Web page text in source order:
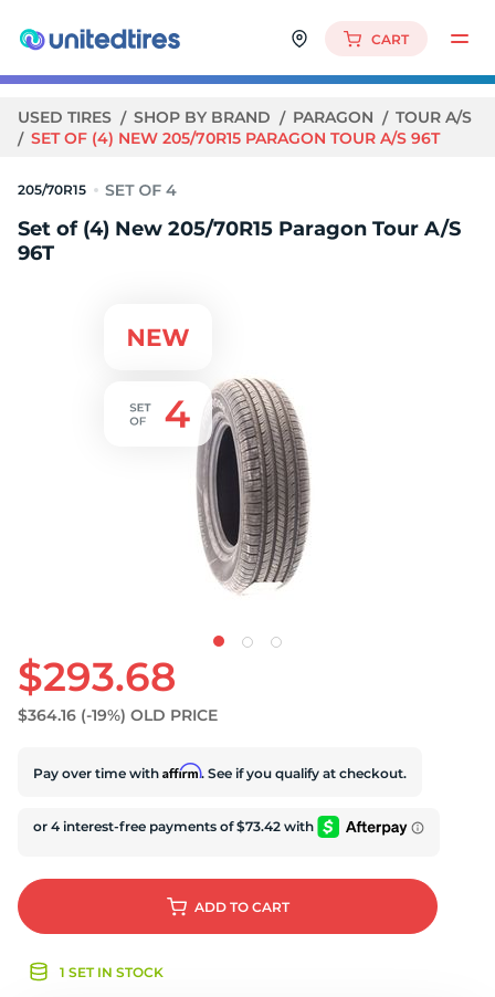
CART
USED TIRES SHOP BY BRAND PARAGON
TOUR A/S
SET OF (4) NEW 205/70R15 PARAGON TOUR A/S 96T
205/70R15
Set of (4) New 205/70R15 Paragon Tour A/S
96T
$293.68
$364.16 (-19%) OLD PRICE
Pay over time with Affirm. See if you qualify at checkout.
ADD TO CART
1 SET IN STOCK